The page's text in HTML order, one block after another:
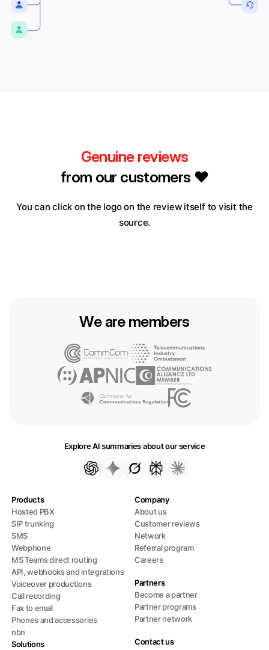
Genuine reviews
from our customers ❤️
You can click on the logo on the review itself to visit the
source.
We are members
Explore AI summaries about our service
Products
Hosted PBX
SIP trunking
SMS
Webphone
MS Teams direct routing
API, webhooks and integrations
Voiceover productions
Call recording
Fax to email
Phones and accessories
nbn
Solutions
Company
About us
Customer reviews
Network
Referral program
Careers
Partners
Become a partner
Partner programs
Partner network
Contact us